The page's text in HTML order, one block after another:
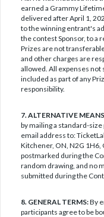
earned a Grammy
delivered after April 1,
to the winning entrant's
the contest Sponsor, to a
Prizes are not
and other charges are
allowed. All expenses
included as part of any
responsibility.
7. ALTERNATIVE
by mailing a standard-
email address to:
Kitchener, ON, N2G 1H6,
postmarked during the
random drawing, and no
submitted during the
8. GENERAL TERMS:By
participants agree to be